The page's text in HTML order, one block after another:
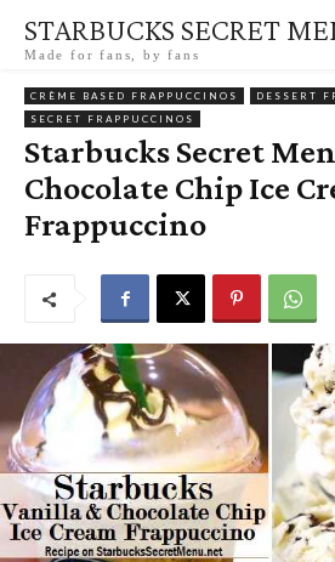
STARBUCKS SECRET
Made for fans, by fans
CRÈME BASED FRAPPUCCINOS
DESSERT
SECRET FRAPPUCCINOS
Starbucks Secret
Chocolate Chip Ice
Frappuccino